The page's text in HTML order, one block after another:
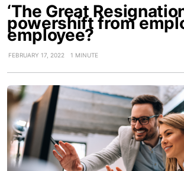
‘The Great
powershift from
employee?
FEBRUARY 17, 2022 1 MINUTE